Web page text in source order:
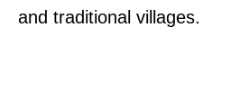
and traditional villages.